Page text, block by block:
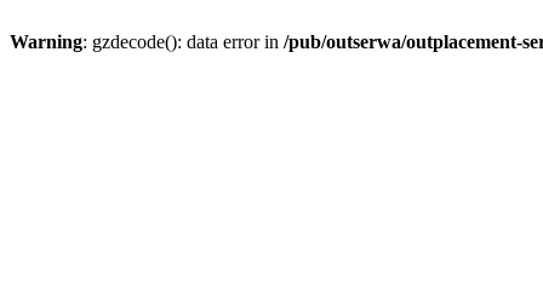
Warning: gzdecode(): data error in /pub/outserwa/outplacement-